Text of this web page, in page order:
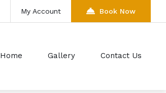
My Account Book Now
Home Gallery Contact Us